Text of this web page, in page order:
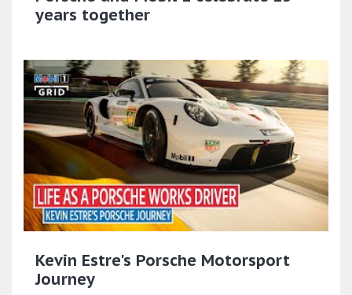
years together
Kevin Estre's Porsche Motorsport
Journey